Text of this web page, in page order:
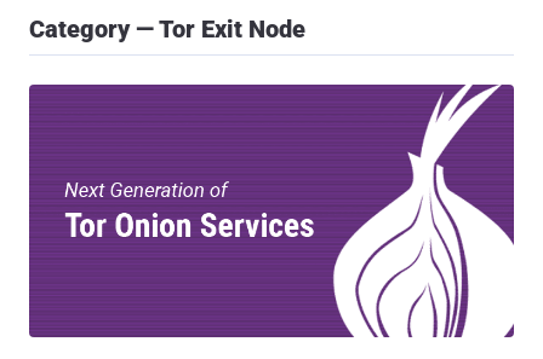
Category — Tor Exit Node